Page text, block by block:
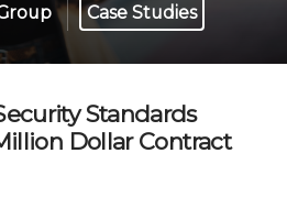
Case Studies
Standards
Dollar Contract